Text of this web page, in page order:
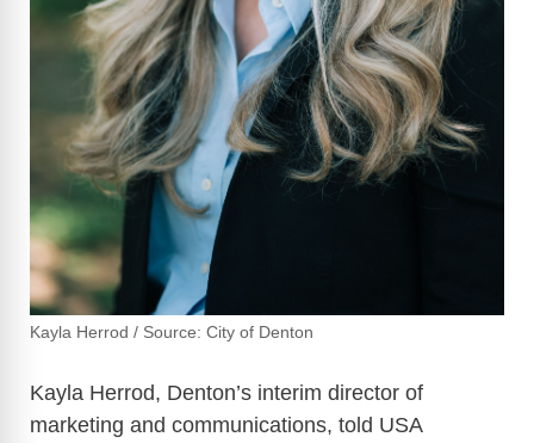
Kayla Herrod / Source: City of Denton
Kayla Herrod, Denton’s interim director of
marketing and communications, told USA